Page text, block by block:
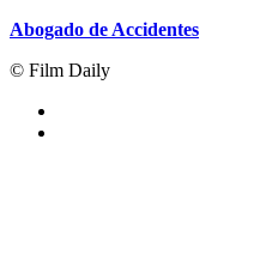
Abogado de Accidentes
© Film Daily